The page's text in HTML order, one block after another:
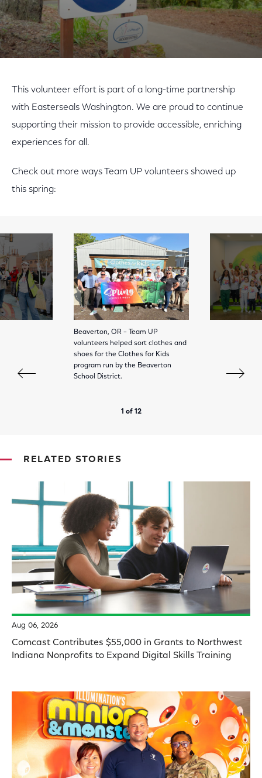
Play Video
This volunteer effort is part of a long-time partnership
with Easterseals Washington. We are proud to continue
supporting their mission to provide accessible, enriching
experiences for all.
Check out more ways Team UP volunteers showed up
this spring:
Beaverton, OR – Team UP
volunteers helped sort clothes and
shoes for the Clothes for Kids
program run by the Beaverton
School District.
1 of 12
RELATED STORIES
Aug 06, 2026
Comcast Contributes $55,000 in Grants to Northwest
Indiana Nonprofits to Expand Digital Skills Training